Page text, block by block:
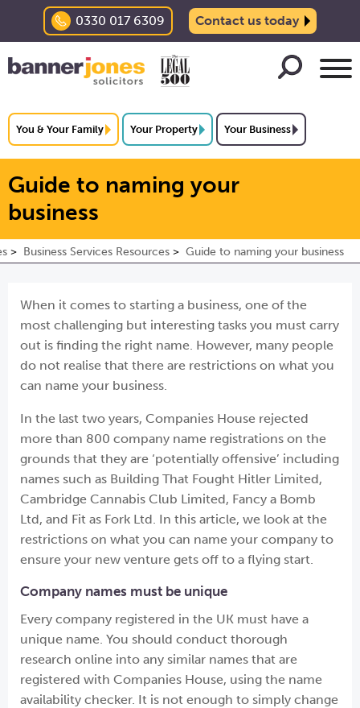
0330 017 6309 Contact us today
You & Your Family Your Property Your Business
Guide to naming your
business
Business Services Resources Guide to naming your business
When it comes to starting a business, one of the
most challenging but interesting tasks you must carry
out is finding the right name. However, many people
do not realise that there are restrictions on what you
can name your business.
In the last two years, Companies House rejected
more than 800 company name registrations on the
grounds that they are ‘potentially offensive’ including
names such as Building That Fought Hitler Limited,
Cambridge Cannabis Club Limited, Fancy a Bomb
Ltd, and Fit as Fork Ltd. In this article, we look at the
restrictions on what you can name your company to
ensure your new venture gets off to a flying start.
Company names must be unique
Every company registered in the UK must have a
unique name. You should conduct thorough
research online into any similar names that are
registered with Companies House, using the name
availability checker. It is not enough to simply change